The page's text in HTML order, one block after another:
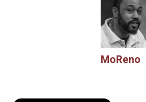
MoReno